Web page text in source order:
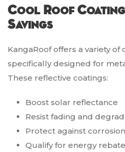
Cool Roof
Savings
KangaRoof offers a variety of
specifically designed for
These reflective coatings:
Boost solar reflectance
Resist fading and
Protect against
Qualify for energy